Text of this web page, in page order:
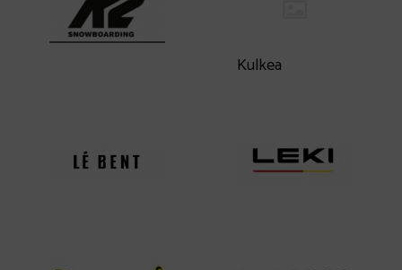
Kulkea